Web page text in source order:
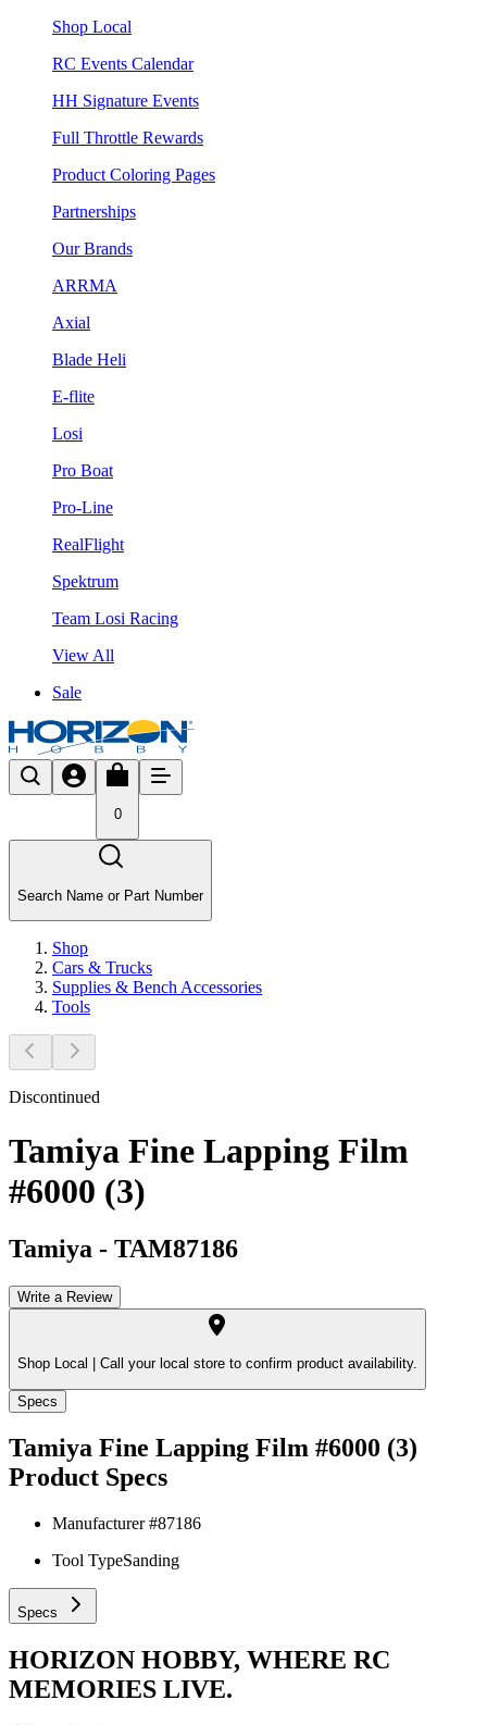
Shop Local
RC Events Calendar
HH Signature Events
Full Throttle Rewards
Product Coloring Pages
Partnerships
Our Brands
ARRMA
Axial
Blade Heli
E-flite
Losi
Pro Boat
Pro-Line
RealFlight
Spektrum
Team Losi Racing
View All
Sale
0
Search Name or Part Number
Shop
Cars & Trucks
Supplies & Bench Accessories
Tools
Discontinued
Tamiya Fine Lapping Film
#6000 (3)
Tamiya - TAM87186
Write a Review
Shop Local | Call your local store to confirm product availability.
Specs
Tamiya Fine Lapping Film #6000 (3)
Product Specs
Manufacturer #87186
Tool TypeSanding
Specs
HORIZON HOBBY, WHERE RC
MEMORIES LIVE.